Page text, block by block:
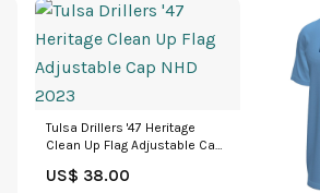
Tulsa Drillers '47 Heritage
Clean Up Flag Adjustable Cap
US$ 38.00